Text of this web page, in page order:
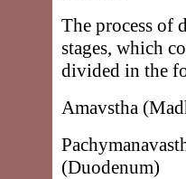
The process of
stages, which
divided in the
Amavstha
(Duodenum)